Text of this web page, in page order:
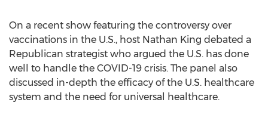
On a recent show featuring the controversy over
vaccinations in the U.S., host Nathan King debated a
Republican strategist who argued the U.S. has done
well to handle the COVID-19 crisis. The panel also
discussed in-depth the efficacy of the U.S. healthcare
system and the need for universal healthcare.